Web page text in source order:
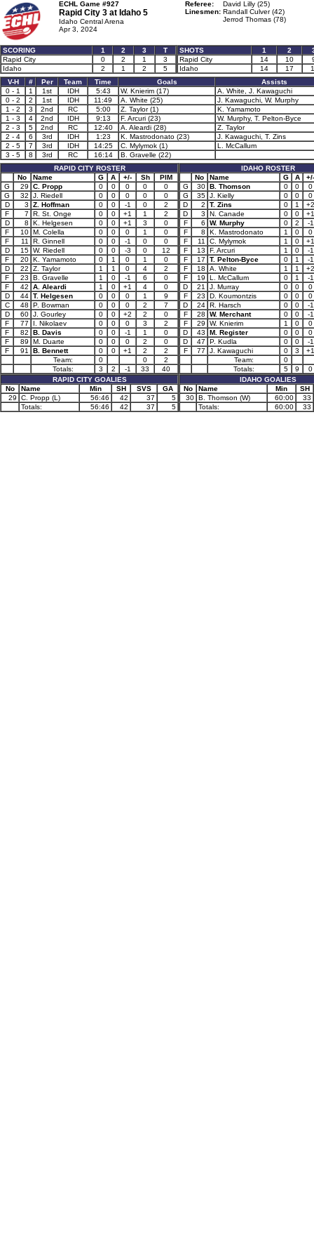
ECHL Game #927
Rapid City 3 at Idaho 5
Idaho Central Arena
Apr 3, 2024
Referee:
David Lilly (25)
Linesmen: Randall Culver (42)
Jerrod Thomas (78)
SCORING 1 2 3
T
Rapid City
0 2 1
3
Idaho
2 1 2 5
SHOTS 1 2
Rapid City
14 10
Idaho
14 17
V-H
# Per Team Time Goals
Assists
0 - 1
1 1st IDH 5:43 W. Knierim (17)
A. White, J. Kawaguchi
0 - 2
2 1st IDH 11:49 A. White (25)
J. Kawaguchi, W. Murphy
1 - 2
3 2nd RC 5:00 Z. Taylor (1)
K. Yamamoto
1 - 3
4 2nd IDH 9:13 F. Arcuri (23)
W. Murphy, T. Pelton-Byce
2 - 3
5 2nd RC 12:40 A. Aleardi (28)
Z. Taylor
2 - 4
6 3rd IDH 1:23 K. Mastrodonato (23)
J. Kawaguchi, T. Zins
2 - 5
7 3rd IDH 14:25 C. Mylymok (1)
L. McCallum
3 - 5
8 3rd RC 16:14
B. Gravelle (22)
RAPID CITY ROSTER
No
Name G A +/- Sh
PIM
G
29 C. Propp 0 0 0 0
0
G
32 J. Riedell 0 0 0 0
0
D
3 Z. Hoffman 0 0 -1 0
2
F
7 R. St. Onge 0 0 +1 1
2
D
8 K. Helgesen 0 0 +1 3
0
F
10 M. Colella 0 0 0 1
0
F
11 R. Ginnell 0 0 -1 0
0
D
15 W. Riedell 0 0 -3 0
12
F
20 K. Yamamoto 0 1 0 1
0
D
22 Z. Taylor 1 1 0 4
2
F
23 B. Gravelle 1 0 -1 6
0
F
42 A. Aleardi 1 0 +1 4
0
D
44 T. Helgesen 0 0 0 1
9
C
48 P. Bowman 0 0 0 2
7
D
60 J. Gourley 0 0 +2 2
0
F
77 I. Nikolaev 0 0 0 3
2
F
82 B. Davis 0 0 -1 1
0
F
89 M. Duarte 0 0 0 2
0
F
91 B. Bennett 0 0 +1 2
2
Team:
0 0
2
Totals:
3 2 -1 33
40
RAPID CITY GOALIES
No
Name Min SH SVS
GA
29
C. Propp (L) 56:46 42 37
5
Totals:
56:46 42 37 5
IDAHO ROSTER
No
Name G A
+/-
G
30 B. Thomson 0 0
0
G
35 J. Kielly 0 0
0
D
2 T. Zins 0 1
+2
D
3 N. Canade 0 0
+1
F
6 W. Murphy 0 2
-1
F
8 K. Mastrodonato 1 0
0
F
11 C. Mylymok 1 0
+1
F
13 F. Arcuri 1 0
-1
F
17 T. Pelton-Byce 0 1
-1
F
18 A. White 1 1
+2
F
19 L. McCallum 0 1
-1
D
21 J. Murray 0 0
0
F
23 D. Koumontzis 0 0
0
D
24 R. Harsch 0 0
-1
F
28 W. Merchant 0 0
-1
F
29 W. Knierim 1 0
0
D
43 M. Register 0 0
0
D
47 P. Kudla 0 0
-1
F
77 J. Kawaguchi 0 3
+1
Team:
0
Totals:
5 9
0
IDAHO GOALIES
No
Name Min
SH
30 B. Thomson (W) 60:00
33
Totals:
60:00 33